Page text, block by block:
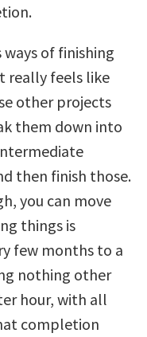
of finishing
really feels like
other projects
them down into
then finish those.
you can move
things is
few months to a
nothing other
hour, with all
completion